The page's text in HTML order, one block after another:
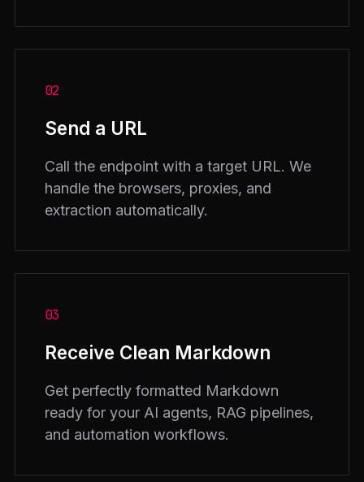
02
Send a URL
Call the endpoint with a target URL. We
handle the browsers, proxies, and
extraction automatically.
03
Receive Clean Markdown
Get perfectly formatted Markdown
ready for your AI agents, RAG pipelines,
and automation workflows.